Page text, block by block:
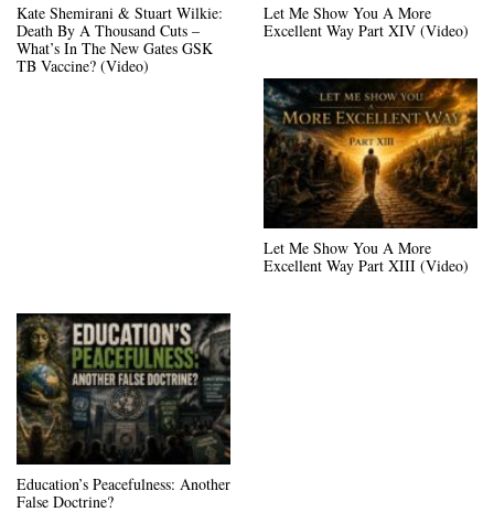
Kate Shemirani & Stuart Wilkie:
Death By A Thousand Cuts –
What’s In The New Gates GSK
TB Vaccine? (Video)
Let Me Show You A More
Excellent Way Part XIV (Video)
Let Me Show You A More
Excellent Way Part XIII (Video)
Education’s Peacefulness: Another
False Doctrine?